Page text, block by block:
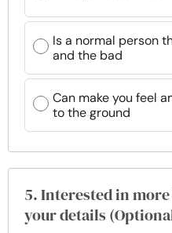
Is a normal person
and the bad
Can make you feel
to the ground
5. Interested in
your details